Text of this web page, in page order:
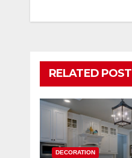
RELATED POST
DECORATION